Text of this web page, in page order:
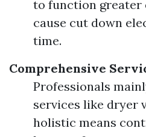
to function greater
cause cut down
time.
Comprehensive
Professionals
services like dryer
holistic means